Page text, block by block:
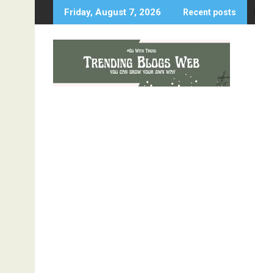
to
Friday, August 7, 2026 Recent posts